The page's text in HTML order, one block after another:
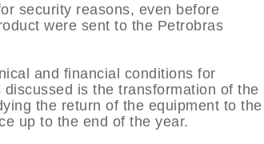
security reasons, even before
were sent to the Petrobras
and financial conditions for
is the transformation of the
the return of the equipment to the
up to the end of the year.